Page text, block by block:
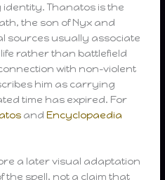
Thanatos is the
the son of Nyx and
sources usually associate
rather than battlefield
with non-violent
him as carrying
time has expired. For
andEncyclopaedia
a later visual adaptation
the spell, not a claim that